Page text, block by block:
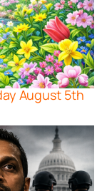
August 5th